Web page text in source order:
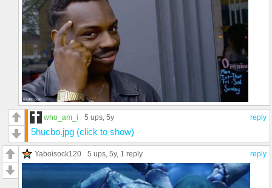
reply
who_am_i 5 ups, 5y
5hucbo.jpg (click to show)
reply
Yaboisock120 5 ups, 5y, 1 reply